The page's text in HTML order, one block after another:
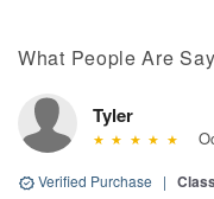
What People Are
Tyler
Verified Purchase |